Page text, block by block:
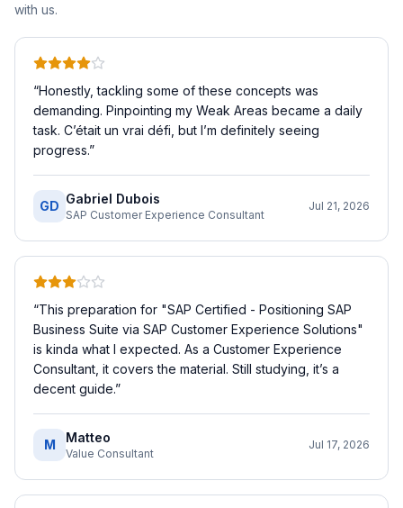
with us.
“Honestly, tackling some of these concepts was
demanding. Pinpointing my Weak Areas became a daily
task. C’était un vrai défi, but I’m definitely seeing
progress.”
GD Gabriel Dubois
SAP Customer Experience Consultant
Jul 21, 2026
“This preparation for "SAP Certified - Positioning SAP
Business Suite via SAP Customer Experience Solutions"
is kinda what I expected. As a Customer Experience
Consultant, it covers the material. Still studying, it’s a
decent guide.”
M Matteo
Value Consultant
Jul 17, 2026